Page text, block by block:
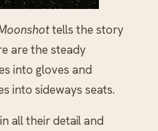
tells the story
are the steady
into gloves and
into sideways seats.
all their detail and